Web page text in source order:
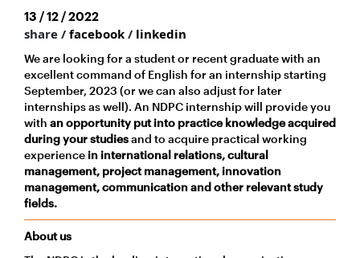
13 / 12 / 2022
share / facebook / linkedin
We are looking for a student or recent graduate with an
excellent command of English for an internship starting
September, 2023 (or we can also adjust for later
internships as well). An NDPC internship will provide you
with an opportunity put into practice knowledge acquired
during your studiesand to acquire practical working
experience in international relations, cultural
management, project management, innovation
management, communication and other relevant study
fields.
About us